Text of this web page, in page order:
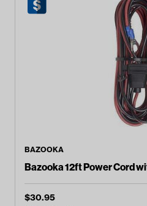
BAZOOKA
Bazooka 12ft Power Cord
$30.95